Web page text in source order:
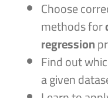
Choose
methods for
regression
Find out
a given